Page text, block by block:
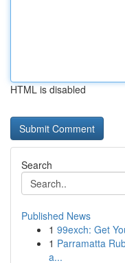
HTML is disabled
Search
Published News
1 99exch: Get
1 Parramatta
a...